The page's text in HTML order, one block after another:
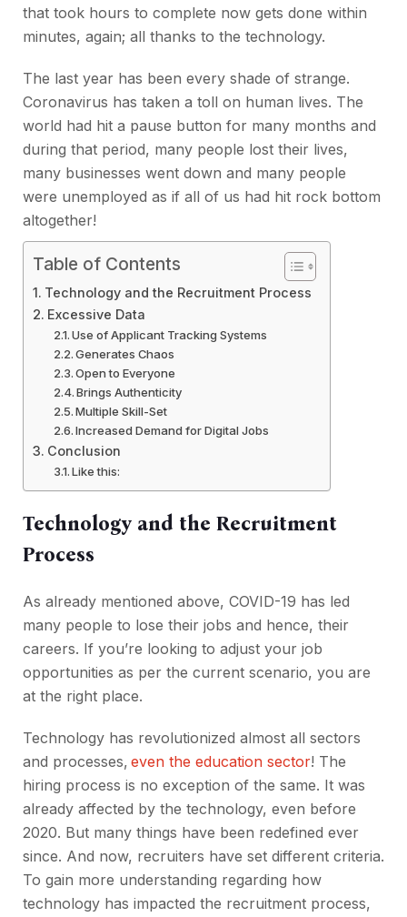
that took hours to complete now gets done within
minutes, again; all thanks to the technology.
The last year has been every shade of strange.
Coronavirus has taken a toll on human lives. The
world had hit a pause button for many months and
during that period, many people lost their lives,
many businesses went down and many people
were unemployed as if all of us had hit rock bottom
altogether!
Table of Contents
Technology and the Recruitment Process
Excessive Data
Use of Applicant Tracking Systems
Generates Chaos
Open to Everyone
Brings Authenticity
Multiple Skill-Set
Increased Demand for Digital Jobs
Conclusion
Like this:
Technology and the Recruitment
Process
As already mentioned above, COVID-19 has led
many people to lose their jobs and hence, their
careers. If you’re looking to adjust your job
opportunities as per the current scenario, you are
at the right place.
Technology has revolutionized almost all sectors
and processes, even the education sector! The
hiring process is no exception of the same. It was
already affected by the technology, even before
2020. But many things have been redefined ever
since. And now, recruiters have set different criteria.
To gain more understanding regarding how
technology has impacted the recruitment process,